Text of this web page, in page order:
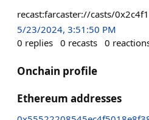
recast:farcaster://casts/
5/23/2024, 3:51:50 PM
0 replies 0 recasts 0
Onchain profile
Ethereum addresses